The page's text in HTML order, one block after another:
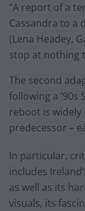
“A report of a
Cassandra to a
(Lena Headey,
stop at nothing
The second
following a ’90s
reboot is
predecessor –
In particular,
includes
as well as its
visuals, its